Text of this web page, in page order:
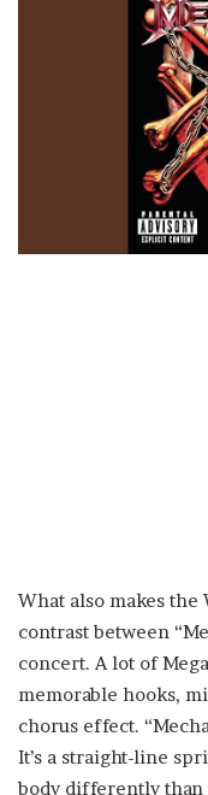
What also makes the
contrast between
concert. A lot of
memorable hooks,
chorus effect.
It’s a straight-line
body differently